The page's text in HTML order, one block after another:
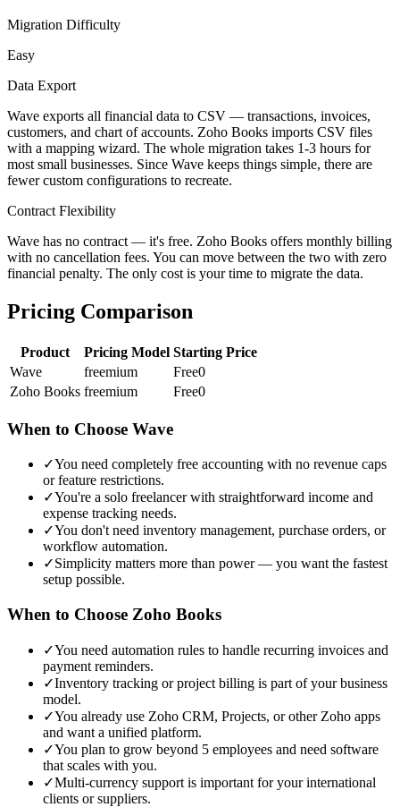
Migration Difficulty
Easy
Data Export
Wave exports all financial data to CSV — transactions, invoices,
customers, and chart of accounts. Zoho Books imports CSV files
with a mapping wizard. The whole migration takes 1-3 hours for
most small businesses. Since Wave keeps things simple, there are
fewer custom configurations to recreate.
Contract Flexibility
Wave has no contract — it's free. Zoho Books offers monthly billing
with no cancellation fees. You can move between the two with zero
financial penalty. The only cost is your time to migrate the data.
Pricing Comparison
Product Pricing Model Starting Price
Wave
freemium Free0
Zoho Books freemium Free0
When to Choose Wave
✓You need completely free accounting with no revenue caps
or feature restrictions.
✓You're a solo freelancer with straightforward income and
expense tracking needs.
✓You don't need inventory management, purchase orders, or
workflow automation.
✓Simplicity matters more than power — you want the fastest
setup possible.
When to Choose Zoho Books
✓You need automation rules to handle recurring invoices and
payment reminders.
✓Inventory tracking or project billing is part of your business
model.
✓You already use Zoho CRM, Projects, or other Zoho apps
and want a unified platform.
✓You plan to grow beyond 5 employees and need software
that scales with you.
✓Multi-currency support is important for your international
clients or suppliers.